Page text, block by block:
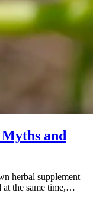
and
herbal supplement
at the same time,…